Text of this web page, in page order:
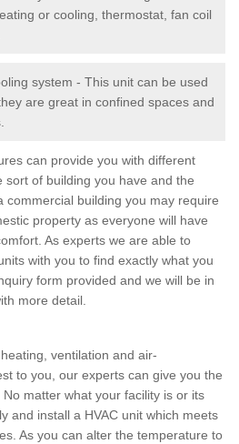
or cooling, thermostat, fan coil
system - This unit can be used
are great in confined spaces and
can provide you with different
sort of building you have and the
commercial building you may require
property as everyone will have
As experts we are able to
with you to find exactly what you
form provided and we will be in
more detail.
ventilation and air-
to you, our experts can give you the
matter what your facility is or its
and install a HVAC unit which meets
As you can alter the temperature to